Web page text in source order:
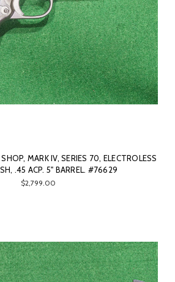
MARK IV, SERIES 70, ELECTROLESS
.45 ACP. 5" BARREL. #76629
$2,799.00